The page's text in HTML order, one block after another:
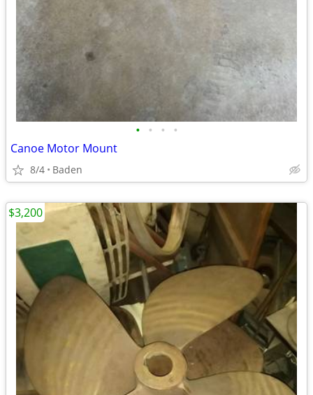
• • • •
Canoe Motor Mount
8/4 Baden
$3,200